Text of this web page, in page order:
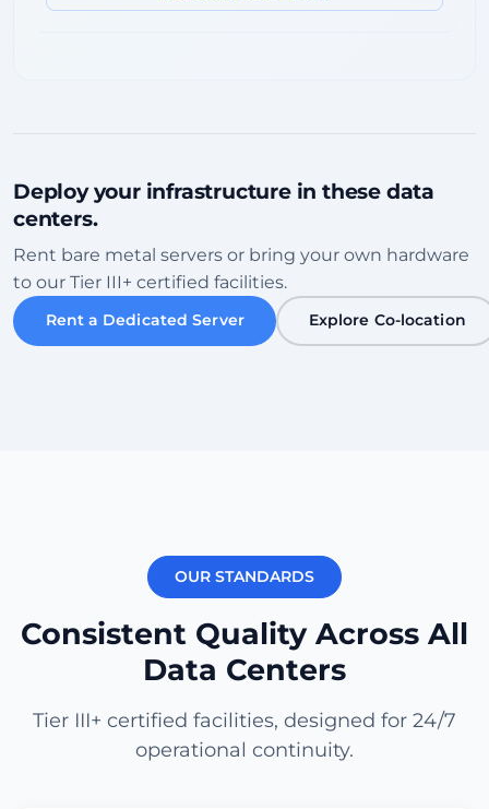
Bulgaria • Tier III+ Facility
Проверить дата-центр
New York
Transatlantic
Carrier Dense
Проверить дата-центр
Los Angeles
Deploy your infrastructure in these data
centers.
Rent bare metal servers or bring your own hardware
to our Tier III+ certified facilities.
Rent a Dedicated Server Explore Co-location
OUR STANDARDS
Consistent Quality Across All
Data Centers
Tier III+ certified facilities, designed for 24/7
operational continuity.